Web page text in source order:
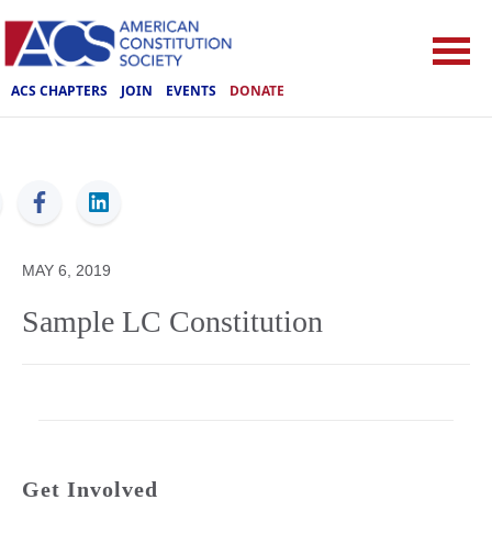
ACS CHAPTERS JOIN EVENTS DONATE
ACS
MAY 6, 2019
Sample LC Constitution
Get Involved